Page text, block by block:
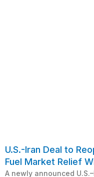
U.S.-Iran Deal to
Fuel Market Relief
A newly announced